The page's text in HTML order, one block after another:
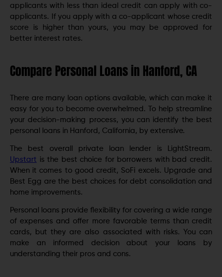
applicants with less than ideal credit can apply with co-
applicants. If you apply with a co-applicant whose credit
score is higher than yours, you may be approved for
better interest rates.
Compare Personal Loans in Hanford, CA
There are many loan options available, which can make it
easy for you to become overwhelmed. To help streamline
your decision-making process, you can identify the best
personal loans in Hanford, California, by extensive.
The best overall private loan lender is LightStream.
Upstart is the best choice for borrowers with bad credit.
When it comes to good credit, SoFi excels. Upgrade and
Best Egg are the best choices for debt consolidation and
home improvements.
Personal loans provide flexibility for covering a wide range
of expenses and offer more favorable terms than credit
cards, but they are also associated with risks. You can
make an informed decision about your loans by
understanding their pros and cons.